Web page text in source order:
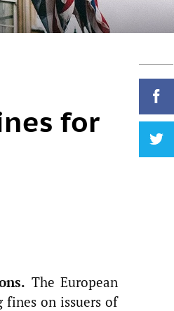
for
The European
fines on issuers of